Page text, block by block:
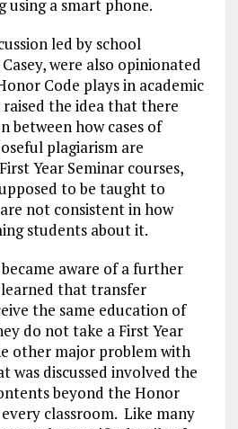
a smart phone.
led by school
were also opinionated
Code plays in academic
the idea that there
between how cases of
plagiarism are
Year Seminar courses,
to be taught to
not consistent in how
students about it.
aware of a further
that transfer
the same education of
do not take a First Year
other major problem with
was discussed involved the
beyond the Honor
classroom. Like many